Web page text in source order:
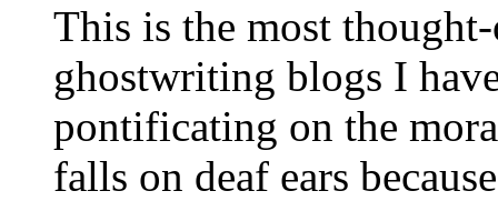
This is the most
ghostwriting blogs I
pontificating on the
falls on deaf ears